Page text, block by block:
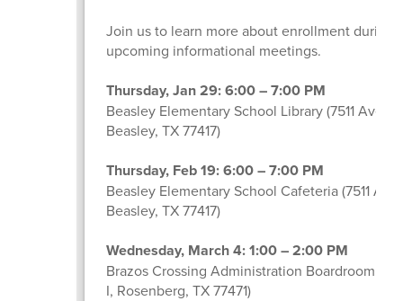
Join us to learn more about enrollment during
upcoming informational meetings.
Thursday, Jan 29: 6:00 – 7:00 PM
Beasley Elementary School Library (7511
Beasley, TX 77417)
Thursday, Feb 19: 6:00 – 7:00 PM
Beasley Elementary School Cafeteria (7511
Beasley, TX 77417)
Wednesday, March 4: 1:00 – 2:00 PM
Brazos Crossing Administration Boardroom
I, Rosenberg, TX 77471)